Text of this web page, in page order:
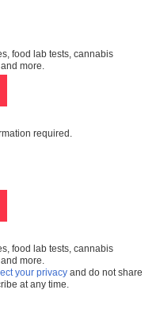
food lab tests, cannabis
more.
required.
food lab tests, cannabis
more.
your privacy and do not share
at any time.